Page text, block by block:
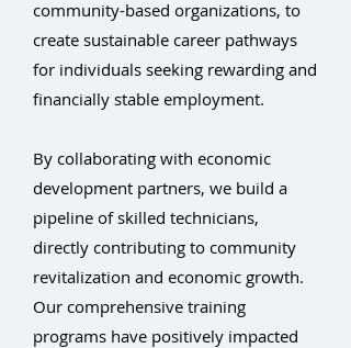
community-based organizations, to
create sustainable career pathways
for individuals seeking rewarding and
financially stable employment.
By collaborating with economic
development partners, we build a
pipeline of skilled technicians,
directly contributing to community
revitalization and economic growth.
Our comprehensive training
programs have positively impacted